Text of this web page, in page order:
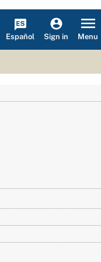
Español Sign in Menu